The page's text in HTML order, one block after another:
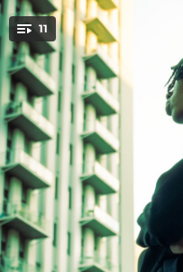
You're all set!
11
--
--
--
--
--
.